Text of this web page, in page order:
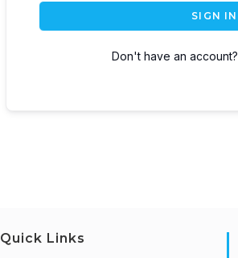
SIGN IN
Don't have an account?
Quick Links